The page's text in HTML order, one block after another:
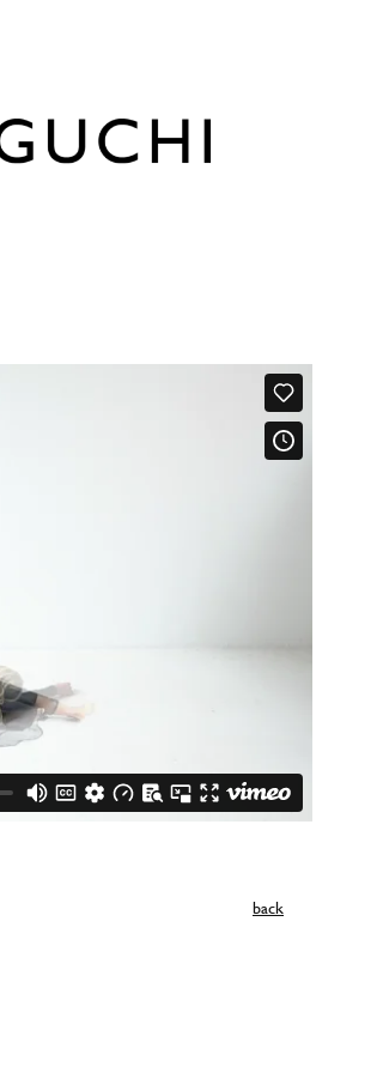
back